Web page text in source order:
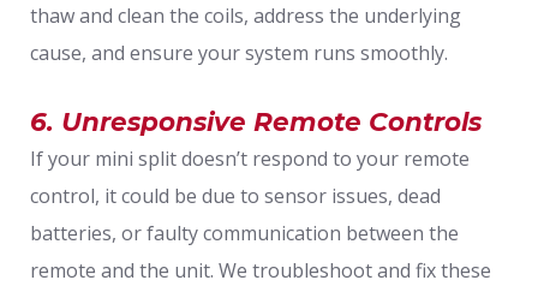
thaw and clean the coils, address the underlying
cause, and ensure your system runs smoothly.
6. Unresponsive Remote Controls
If your mini split doesn’t respond to your remote
control, it could be due to sensor issues, dead
batteries, or faulty communication between the
remote and the unit. We troubleshoot and fix these